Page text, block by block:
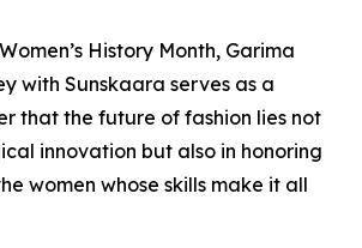
History Month, Garima
with Sunskaara serves as a
that the future of fashion lies not
innovation but also in honoring
women whose skills make it all